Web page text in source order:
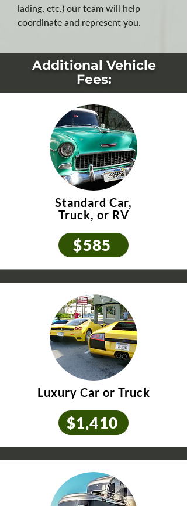
lading, etc.) our team will help
coordinate and represent you.
Additional Vehicle
Fees:
Standard Car,
Truck, or RV
$585
Luxury Car or Truck
$1,410